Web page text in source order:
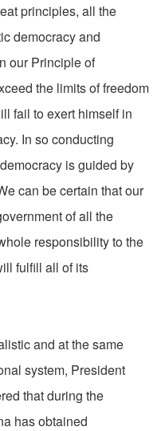
principles, all the
democracy and
our Principle of
the limits of freedom
fail to exert himself in
In so conducting
is guided by
can be certain that our
of all the
responsibility to the
fulfill all of its
and at the same
system, President
that during the
has obtained